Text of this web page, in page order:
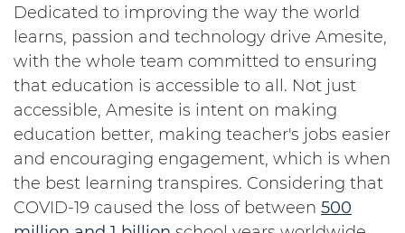
Dedicated to improving the way the world
learns, passion and technology drive Amesite,
with the whole team committed to ensuring
that education is accessible to all. Not just
accessible, Amesite is intent on making
education better, making teacher's jobs easier
and encouraging engagement, which is when
the best learning transpires. Considering that
COVID-19 caused the loss of between 500